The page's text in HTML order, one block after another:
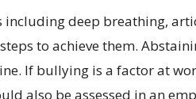
including deep breathing,
to achieve them.
If bullying is a factor at
also be assessed in an